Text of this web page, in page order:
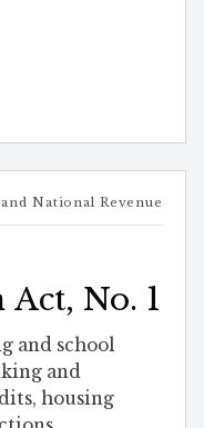
National Revenue
No. 1
and school
and
housing